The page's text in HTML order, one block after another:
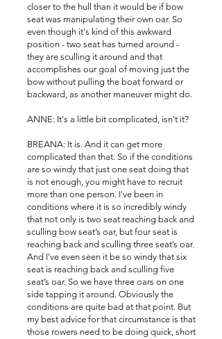
closer to the hull than it would be if bow
seat was manipulating their own oar. So
even though it's kind of this awkward
position - two seat has turned around -
they are sculling it around and that
accomplishes our goal of moving just the
bow without pulling the boat forward or
backward, as another maneuver might do.
ANNE: It's a little bit complicated, isn't it?
BREANA: It is. And it can get more
complicated than that. So if the conditions
are so windy that just one seat doing that
is not enough, you might have to recruit
more than one person. I've been in
conditions where it is so incredibly windy
that not only is two seat reaching back and
sculling bow seat’s oar, but four seat is
reaching back and sculling three seat’s oar.
And I've even seen it be so windy that six
seat is reaching back and sculling five
seat’s oar. So we have three oars on one
side tapping it around. Obviously the
conditions are quite bad at that point. But
my best advice for that circumstance is that
those rowers need to be doing quick, short